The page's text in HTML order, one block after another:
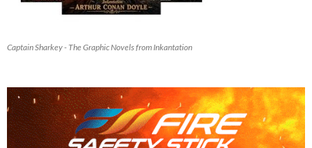
Captain Sharkey - The Graphic Novels from Inkantation